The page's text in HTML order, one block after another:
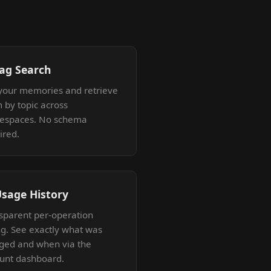
Search
memories and retrieve
by topic across
No schema
History
per-operation
See exactly what was
and when via the
dashboard.